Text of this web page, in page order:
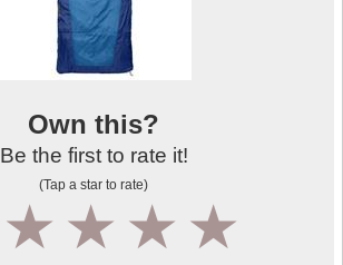
Own this?
Be the first to rate it!
(Tap a star to rate)
4
3
2
1